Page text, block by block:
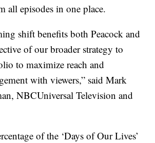
all episodes in one place.
shift benefits both Peacock and
of our broader strategy to
to maximize reach and
with viewers,” said Mark
NBCUniversal Television and
of the ‘Days of Our Lives’